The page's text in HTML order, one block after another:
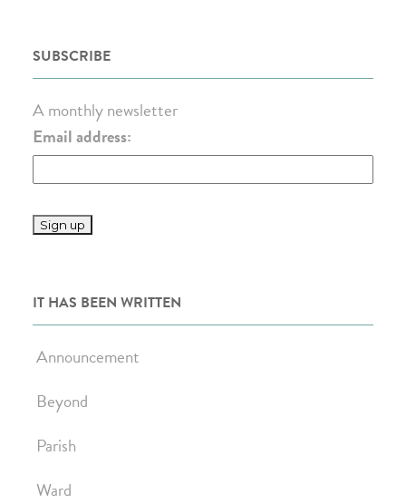
SUBSCRIBE
A monthly newsletter
Email address:
IT HAS BEEN WRITTEN
Announcement
Beyond
Parish
Ward